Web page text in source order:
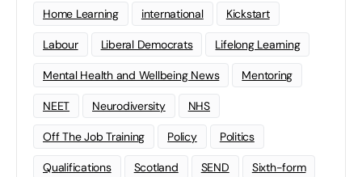
Home Learning international Kickstart
Labour Liberal Democrats Lifelong Learning
Mental Health and Wellbeing News Mentoring
NEET Neurodiversity NHS
Off The Job Training Policy Politics
Qualifications Scotland SEND Sixth-form